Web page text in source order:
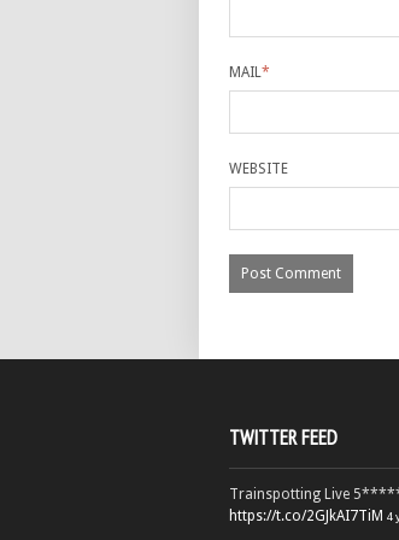
MAIL*
WEBSITE
TWITTER FEED
Trainspotting Live
https://t.co/2GJkAI7TiM 4